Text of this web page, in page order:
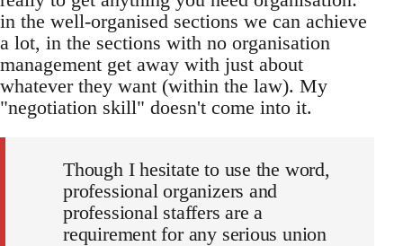
in the well-organised sections we can achieve
a lot, in the sections with no organisation
management get away with just about
whatever they want (within the law). My
"negotiation skill" doesn't come into it.
Though I hesitate to use the word,
professional organizers and
professional staffers are a
requirement for any serious union